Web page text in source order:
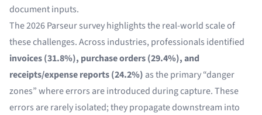
document inputs.
The 2026 Parseur survey highlights the real-world scale of
these challenges. Across industries, professionals identified
invoices (31.8%), purchase orders (29.4%), and
receipts/expense reports (24.2%) as the primary “danger
zones” where errors are introduced during capture. These
errors are rarely isolated; they propagate downstream into